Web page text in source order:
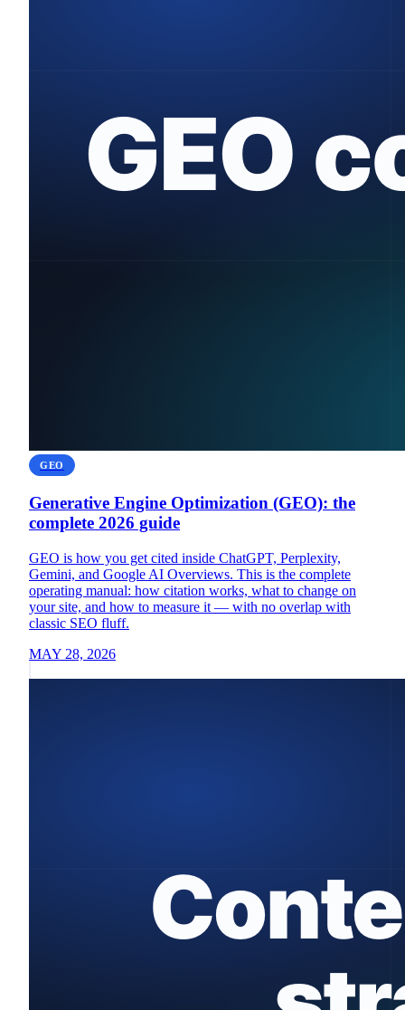
GEO
Generative Engine Optimization (GEO): the
complete 2026 guide
GEO is how you get cited inside ChatGPT, Perplexity,
Gemini, and Google AI Overviews. This is the complete
operating manual: how citation works, what to change on
your site, and how to measure it — with no overlap with
classic SEO fluff.
MAY 28, 2026